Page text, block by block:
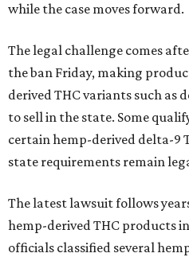
while the case moves forward.
The legal challenge comes
the ban Friday, making
derived THC variants such as
to sell in the state. Some
certain hemp-derived delta-9
state requirements remain
The latest lawsuit follows
hemp-derived THC products in
officials classified several